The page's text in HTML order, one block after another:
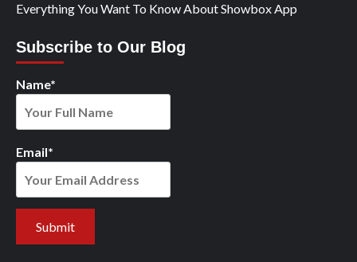
Everything You Want To Know About Showbox App
Subscribe to Our Blog
Name*
Email*